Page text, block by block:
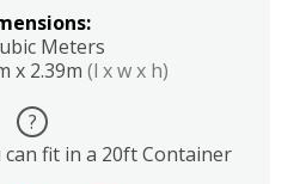
Meters
x 2.39m (l x w x h)
?
can fit in a 20ft Container